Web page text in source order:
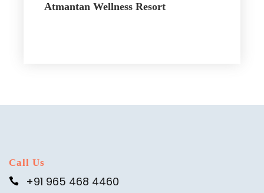
Atmantan Wellness Resort
Call Us
+91 965 468 4460